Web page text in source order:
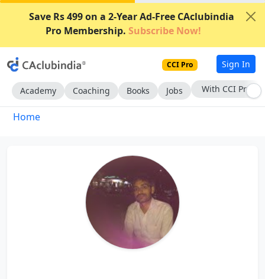
Save Rs 499 on a 2-Year Ad-Free CAclubindia
Pro Membership. Subscribe Now!
CCI Pro Sign In
Academy Coaching Books Jobs With CCI Pro
Home